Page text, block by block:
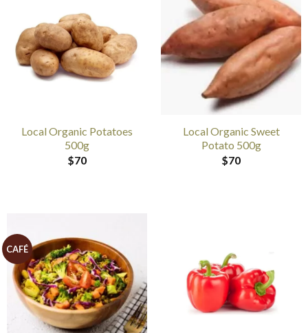
Local Organic Potatoes
500g
$70
Local Organic Sweet
Potato 500g
$70
CAFÉ